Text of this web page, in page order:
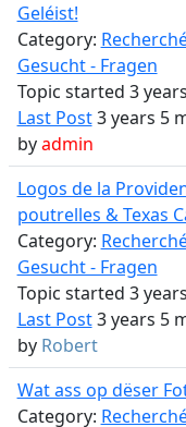
Geléist!
Category:
Gesucht - Fragen
Topic started 3
Last Post3 years 5
byadmin
Logos de la
poutrelles & Texas
Category:
Gesucht - Fragen
Topic started 3
Last Post3 years 5
by Robert
Wat ass op dëser
Category: